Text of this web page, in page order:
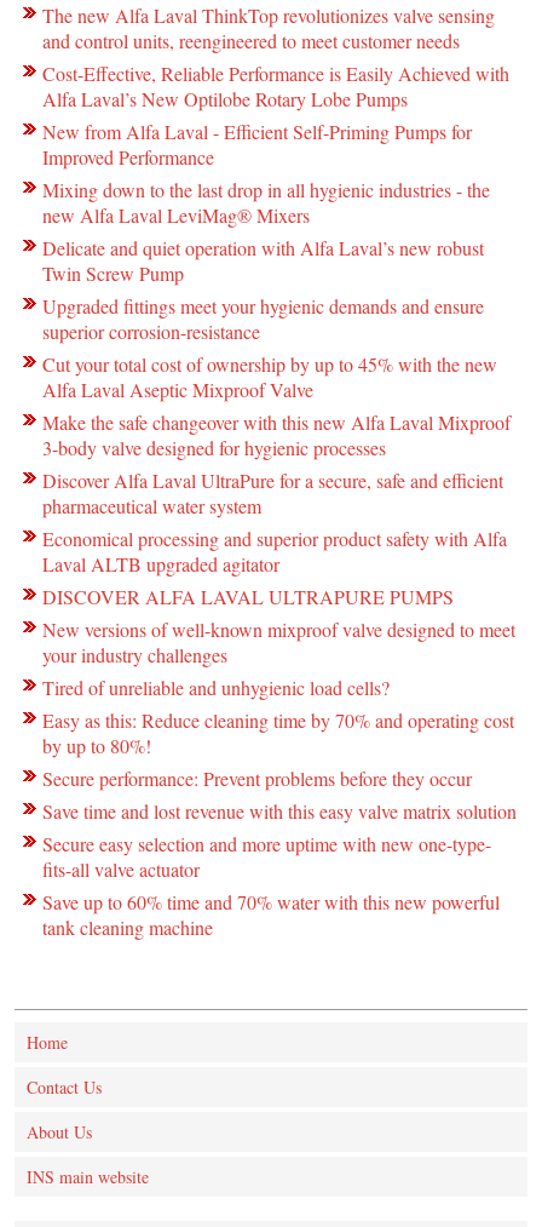
The new Alfa Laval ThinkTop revolutionizes valve sensing
and control units, reengineered to meet customer needs
Cost-Effective, Reliable Performance is Easily Achieved with
Alfa Laval’s New Optilobe Rotary Lobe Pumps
New from Alfa Laval - Efficient Self-Priming Pumps for
Improved Performance
Mixing down to the last drop in all hygienic industries - the
new Alfa Laval LeviMag® Mixers
Delicate and quiet operation with Alfa Laval’s new robust
Twin Screw Pump
Upgraded fittings meet your hygienic demands and ensure
superior corrosion-resistance
Cut your total cost of ownership by up to 45% with the new
Alfa Laval Aseptic Mixproof Valve
Make the safe changeover with this new Alfa Laval Mixproof
3-body valve designed for hygienic processes
Discover Alfa Laval UltraPure for a secure, safe and efficient
pharmaceutical water system
Economical processing and superior product safety with Alfa
Laval ALTB upgraded agitator
DISCOVER ALFA LAVAL ULTRAPURE PUMPS
New versions of well-known mixproof valve designed to meet
your industry challenges
Tired of unreliable and unhygienic load cells?
Easy as this: Reduce cleaning time by 70% and operating cost
by up to 80%!
Secure performance: Prevent problems before they occur
Save time and lost revenue with this easy valve matrix solution
Secure easy selection and more uptime with new one-type-
fits-all valve actuator
Save up to 60% time and 70% water with this new powerful
tank cleaning machine
Home
Contact Us
About Us
INS main website